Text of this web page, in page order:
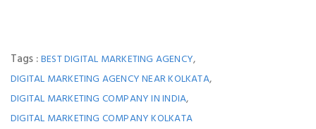
Tags :BEST DIGITAL MARKETING AGENCY,
DIGITAL MARKETING AGENCY NEAR KOLKATA,
DIGITAL MARKETING COMPANY IN INDIA,
DIGITAL MARKETING COMPANY KOLKATA